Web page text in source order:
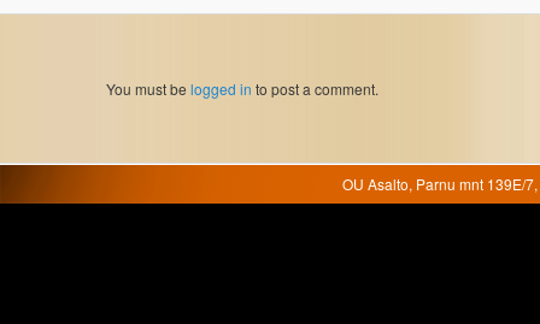
You must be logged in to post a comment.
OU Asalto, Parnu mnt 139E/